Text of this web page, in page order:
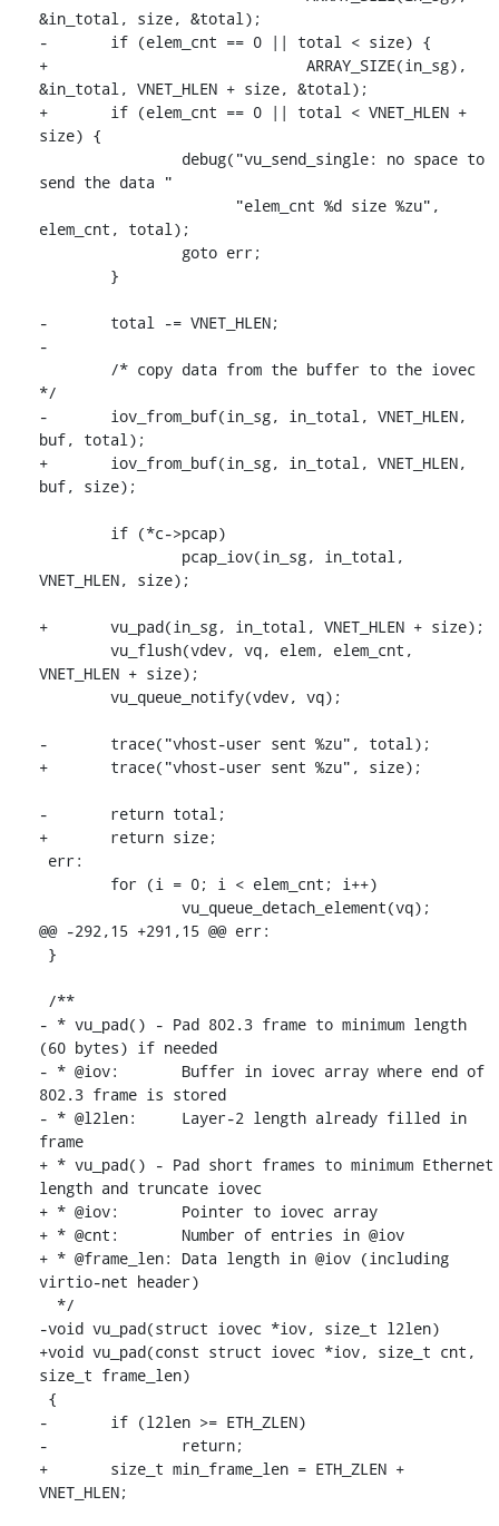
&in_total, size, &total);
-	if (elem_cnt == 0 || total < size) {
+			      ARRAY_SIZE(in_sg),
&in_total, VNET_HLEN + size, &total);
+	if (elem_cnt == 0 || total < VNET_HLEN +
size) {
send the data "
elem_cnt, total);
-	total -= VNET_HLEN;
-
*/
-	iov_from_buf(in_sg, in_total, VNET_HLEN,
buf, total);
+	iov_from_buf(in_sg, in_total, VNET_HLEN,
buf, size);
VNET_HLEN, size);
+	vu_pad(in_sg, in_total, VNET_HLEN + size);
VNET_HLEN + size);
-	trace("vhost-user sent %zu", total);
+	trace("vhost-user sent %zu", size);
-	return total;
+	return size;
@@ -292,15 +291,15 @@ err:
- * vu_pad() - Pad 802.3 frame to minimum length
(60 bytes) if needed
- * @iov:	Buffer in iovec array where end of
802.3 frame is stored
- * @l2len:	Layer-2 length already filled in
frame
+ * vu_pad() - Pad short frames to minimum Ethernet
length and truncate iovec
+ * @iov:	Pointer to iovec array
+ * @cnt:	Number of entries in @iov
+ * @frame_len:	Data length in @iov (including
virtio-net header)
-void vu_pad(struct iovec *iov, size_t l2len)
+void vu_pad(const struct iovec *iov, size_t cnt,
size_t frame_len)
-	if (l2len >= ETH_ZLEN)
-		return;
+	size_t min_frame_len = ETH_ZLEN +
VNET_HLEN;